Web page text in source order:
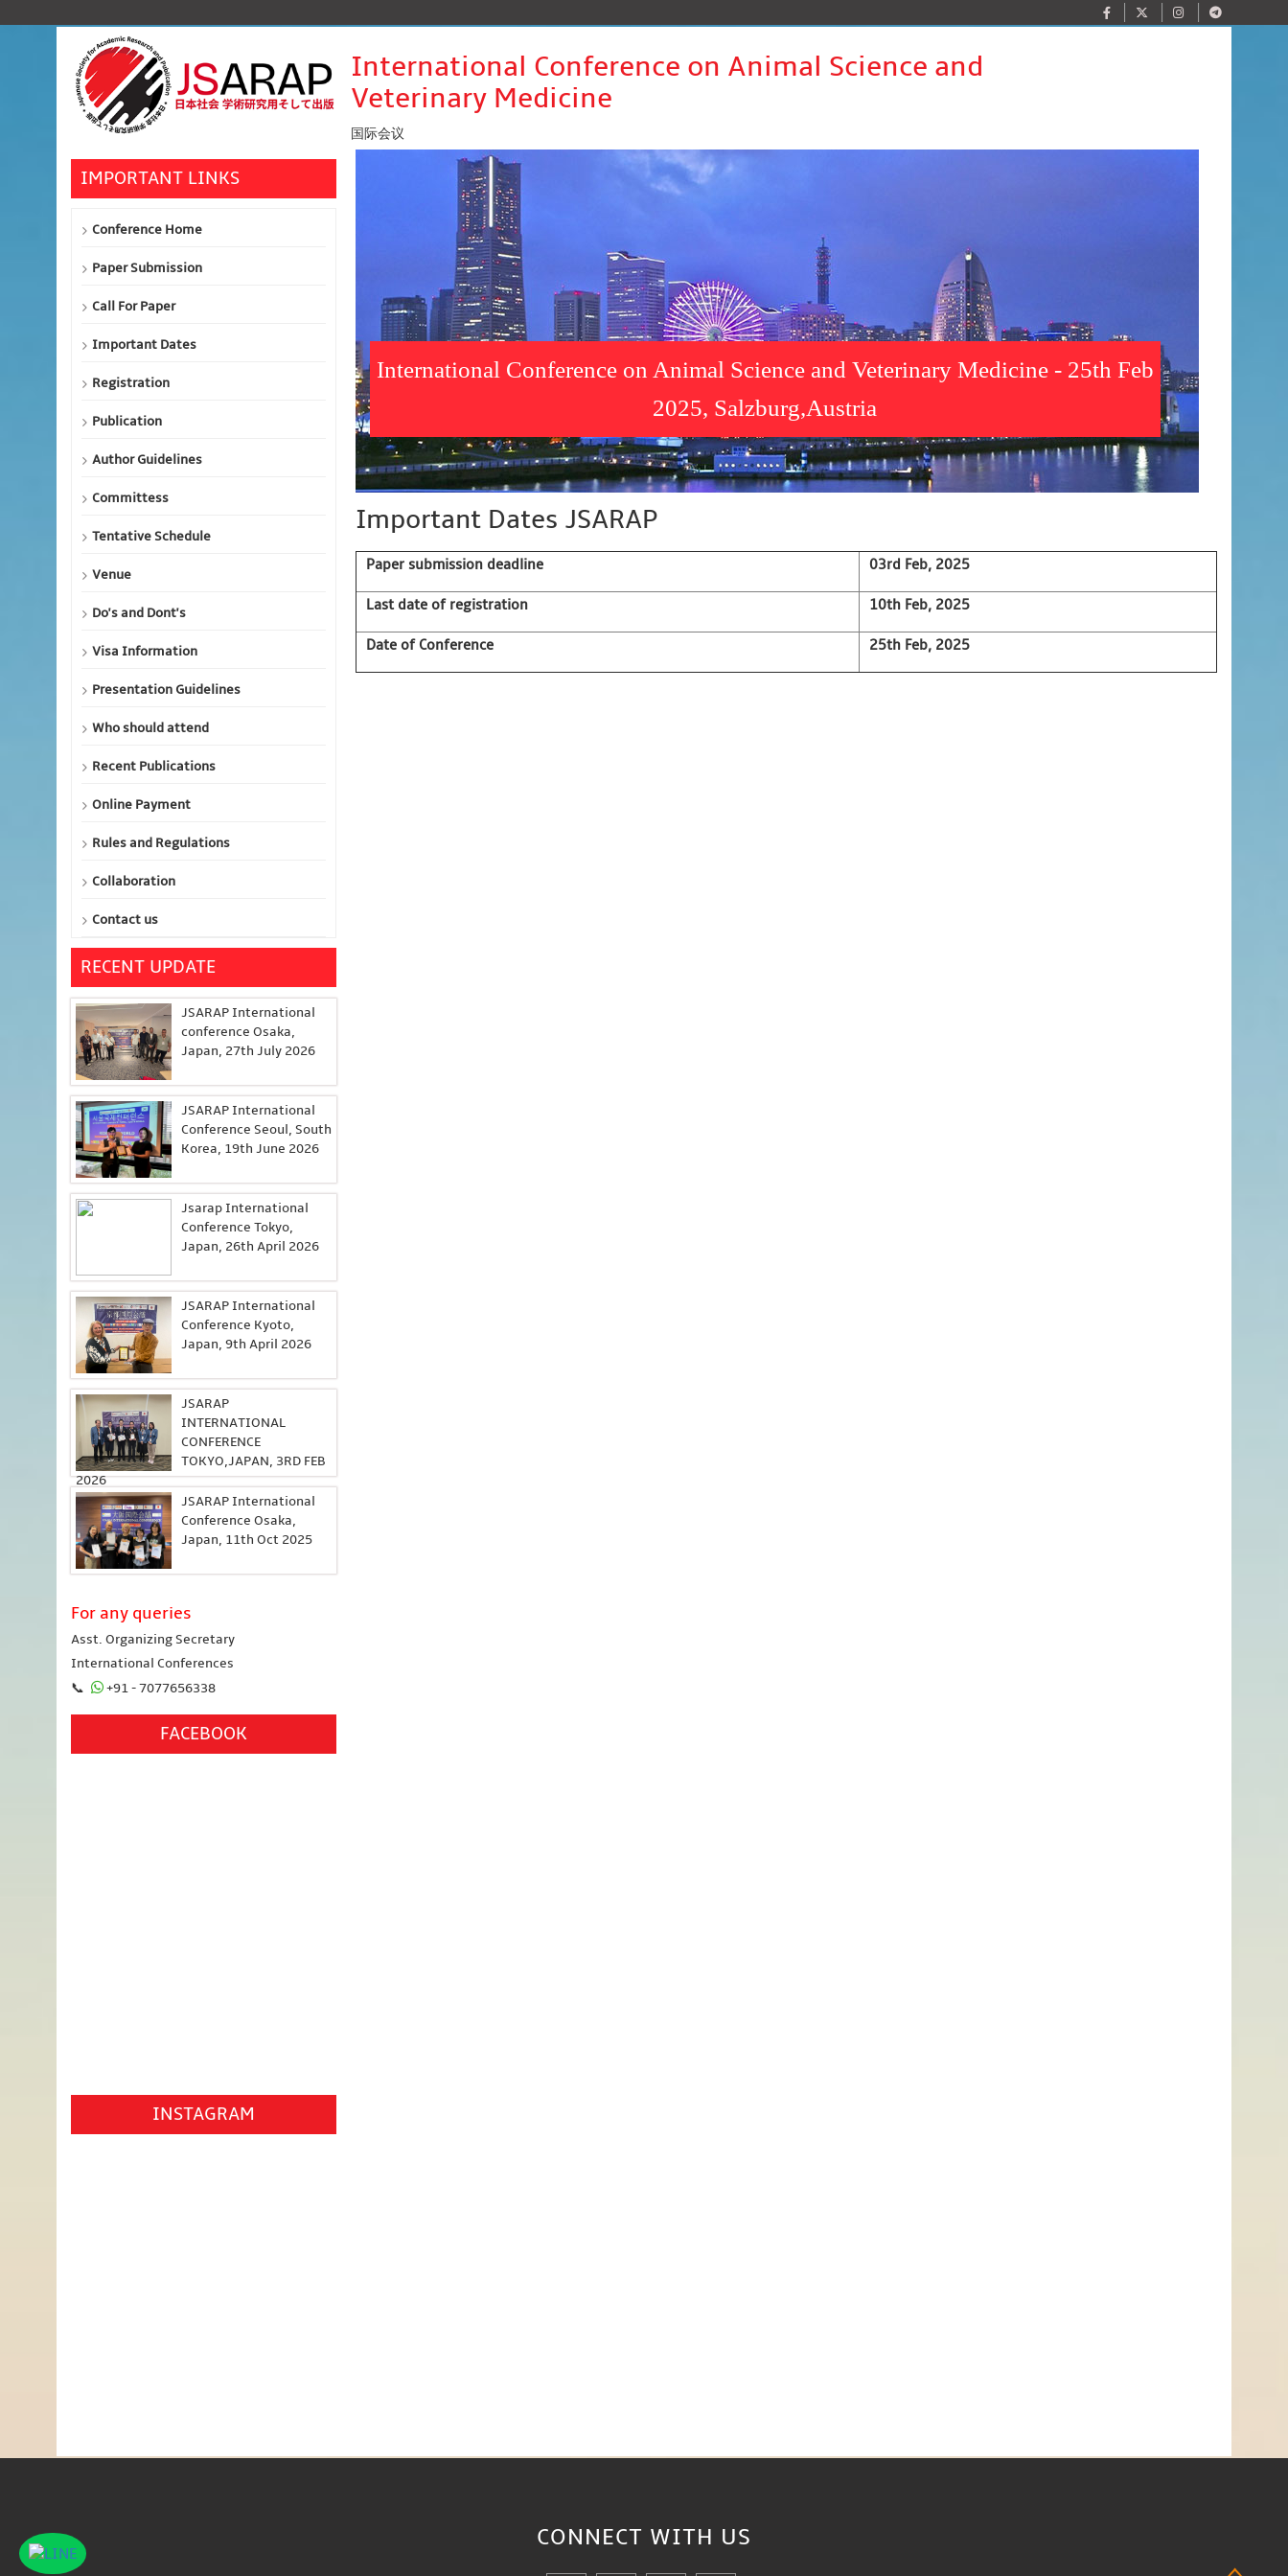
International Conference on Animal Science and
Veterinary Medicine
国际会议
IMPORTANT LINKS
Conference Home
Paper Submission
Call For Paper
Important Dates
Registration
Publication
Author Guidelines
Committess
Tentative Schedule
Venue
Do's and Dont's
Visa Information
Presentation Guidelines
Who should attend
Recent Publications
Online Payment
Rules and Regulations
Collaboration
Contact us
RECENT UPDATE
JSARAP International
conference Osaka,
Japan, 27th July 2026
JSARAP International
Conference Seoul, South
Korea, 19th June 2026
Jsarap International
Conference Tokyo,
Japan, 26th April 2026
JSARAP International
Conference Kyoto,
Japan, 9th April 2026
JSARAP
INTERNATIONAL
CONFERENCE
TOKYO,JAPAN, 3RD FEB
2026
JSARAP International
Conference Osaka,
Japan, 11th Oct 2025
For any queries
Asst. Organizing Secretary
International Conferences
📞
+91 - 7077656338
FACEBOOK
INSTAGRAM
International Conference on Animal Science and Veterinary Medicine - 25th Feb
2025, Salzburg,Austria
Important Dates JSARAP
Paper submission deadline 03rd Feb, 2025
Last date of registration 10th Feb, 2025
Date of Conference 25th Feb, 2025
CONNECT WITH US